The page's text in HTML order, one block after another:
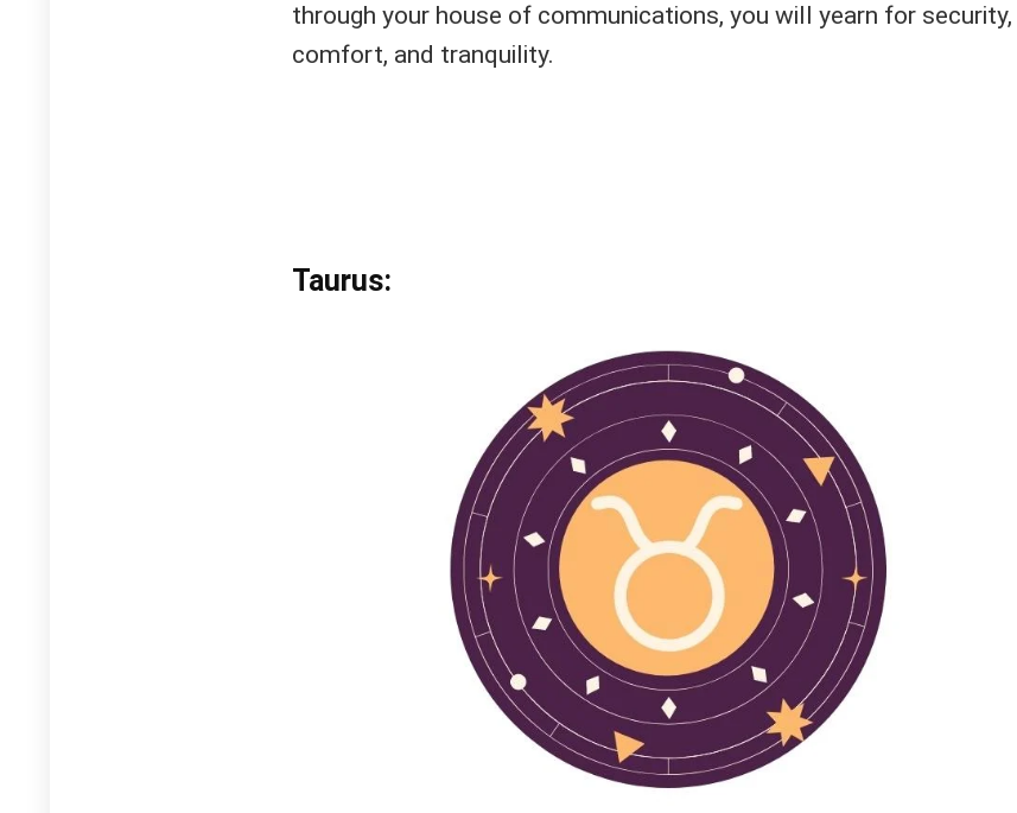
through your house of communications, you will yearn for security,
comfort, and tranquility.
Taurus: